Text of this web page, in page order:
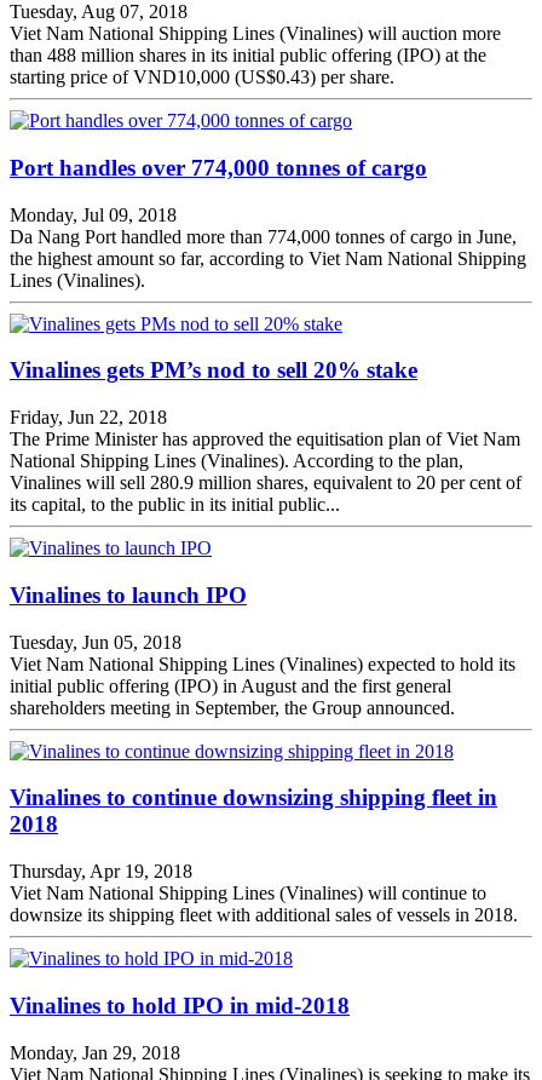
Tuesday, Aug 07, 2018
Viet Nam National Shipping Lines (Vinalines) will auction more
than 488 million shares in its initial public offering (IPO) at the
starting price of VND10,000 (US$0.43) per share.
Port handles over 774,000 tonnes of cargo
Monday, Jul 09, 2018
Da Nang Port handled more than 774,000 tonnes of cargo in June,
the highest amount so far, according to Viet Nam National Shipping
Lines (Vinalines).
Vinalines gets PM’s nod to sell 20% stake
Friday, Jun 22, 2018
The Prime Minister has approved the equitisation plan of Viet Nam
National Shipping Lines (Vinalines). According to the plan,
Vinalines will sell 280.9 million shares, equivalent to 20 per cent of
its capital, to the public in its initial public...
Vinalines to launch IPO
Tuesday, Jun 05, 2018
Viet Nam National Shipping Lines (Vinalines) expected to hold its
initial public offering (IPO) in August and the first general
shareholders meeting in September, the Group announced.
Vinalines to continue downsizing shipping fleet in
2018
Thursday, Apr 19, 2018
Viet Nam National Shipping Lines (Vinalines) will continue to
downsize its shipping fleet with additional sales of vessels in 2018.
Vinalines to hold IPO in mid-2018
Monday, Jan 29, 2018
Viet Nam National Shipping Lines (Vinalines) is seeking to make its